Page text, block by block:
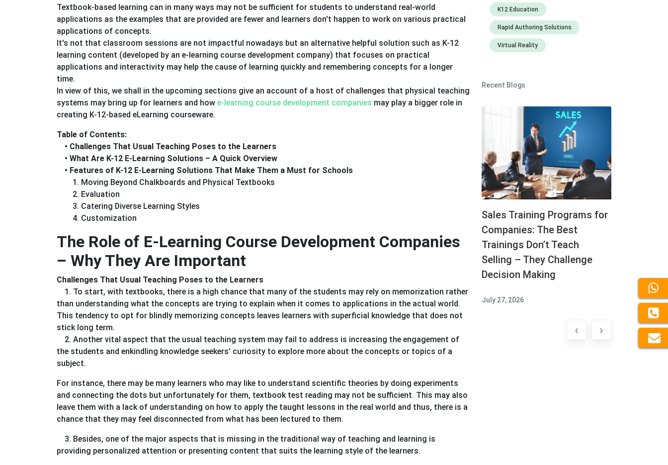
Textbook-based learning can in many ways may not be sufficient for students to understand real-world
applications as the examples that are provided are fewer and learners don't happen to work on various practical
applications of concepts.
It's not that classroom sessions are not impactful nowadays but an alternative helpful solution such as K-12
learning content (developed by an e-learning course development company) that focuses on practical
applications and interactivity may help the cause of learning quickly and remembering concepts for a longer
time.
In view of this, we shall in the upcoming sections give an account of a host of challenges that physical teaching
systems may bring up for learners and how e-learning course development companies may play a bigger role in
creating K-12-based eLearning courseware.
Table of Contents:
• Challenges That Usual Teaching Poses to the Learners
• What Are K-12 E-Learning Solutions – A Quick Overview
• Features of K-12 E-Learning Solutions That Make Them a Must for Schools
1. Moving Beyond Chalkboards and Physical Textbooks
2. Evaluation
3. Catering Diverse Learning Styles
4. Customization
The Role of E-Learning Course Development Companies
– Why They Are Important
Challenges That Usual Teaching Poses to the Learners
1. To start, with textbooks, there is a high chance that many of the students may rely on memorization rather
than understanding what the concepts are trying to explain when it comes to applications in the actual world.
This tendency to opt for blindly memorizing concepts leaves learners with superficial knowledge that does not
stick long term.
2. Another vital aspect that the usual teaching system may fail to address is increasing the engagement of
the students and enkindling knowledge seekers’ curiosity to explore more about the concepts or topics of a
subject.
For instance, there may be many learners who may like to understand scientific theories by doing experiments
and connecting the dots but unfortunately for them, textbook test reading may not be sufficient. This may also
leave them with a lack of understanding on how to apply the taught lessons in the real world and thus, there is a
chance that they may feel disconnected from what has been lectured to them.
3. Besides, one of the major aspects that is missing in the traditional way of teaching and learning is
providing personalized attention or presenting content that suits the learning style of the learners.
K12 Education
Rapid Authoring Solutions
Virtual Reality
Recent Blogs
Sales Training Programs for
Companies: The Best
Trainings Don’t Teach
Selling – They Challenge
Decision Making
July 27, 2026
‹ ›